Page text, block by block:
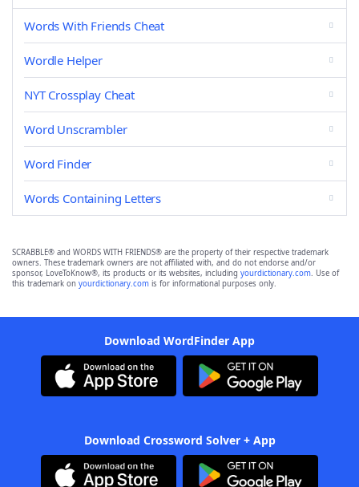
Words With Friends Cheat
Wordle Helper
NYT Crossplay Cheat
Word Unscrambler
Word Finder
Words Containing Letters
SCRABBLE® and WORDS WITH FRIENDS® are the property of their respective trademark
owners. These trademark owners are not affiliated with, and do not endorse and/or
sponsor, LoveToKnow®, its products or its websites, including yourdictionary.com. Use of
this trademark on yourdictionary.com is for informational purposes only.
Download WordFinder App
Download Crossword Solver + App